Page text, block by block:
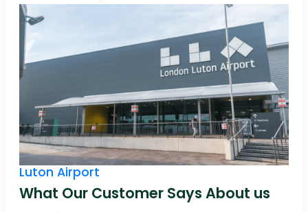
Luton Airport
What Our Customer Says About us